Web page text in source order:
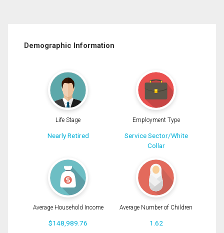
Demographic Information
Life Stage
Nearly Retired
Employment Type
Service Sector/White
Collar
Average Household Income
$148,989.76
Average Number of Children
1.62